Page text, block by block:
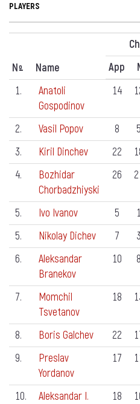
PLAYERS
Nº Name
App
1.
Anatoli
Gospodinov
14
2. Vasil Popov 8
3.
Kiril Dinchev 22
4.
Bozhidar
Chorbadzhiyski
26
5. Ivo Ivanov 5
5.
Nikolay Dichev 7
6.
Aleksandar
Branekov
10
7.
Momchil
Tsvetanov
18
8. Boris Galchev 22
9.
Preslav
Yordanov
17
10.
Aleksandar I.
18